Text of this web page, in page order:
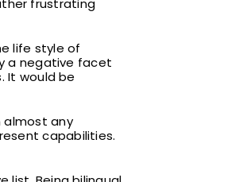
frustrating
life style of
a negative facet
It would be
almost any
capabilities.